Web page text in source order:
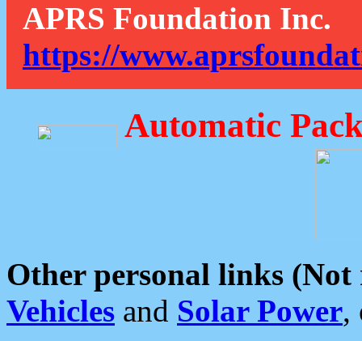
APRS Foundation Inc.
https://
Automatic
Other personal links (Not
Vehicles and Solar Power,